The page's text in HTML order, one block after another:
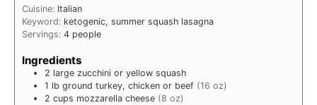
Cuisine: Italian
Keyword: ketogenic, summer squash lasagna
Servings: 4 people
Ingredients
2 large zucchini or yellow squash
1 lb ground turkey, chicken or beef (16 oz)
2 cups mozzarella cheese (8 oz)